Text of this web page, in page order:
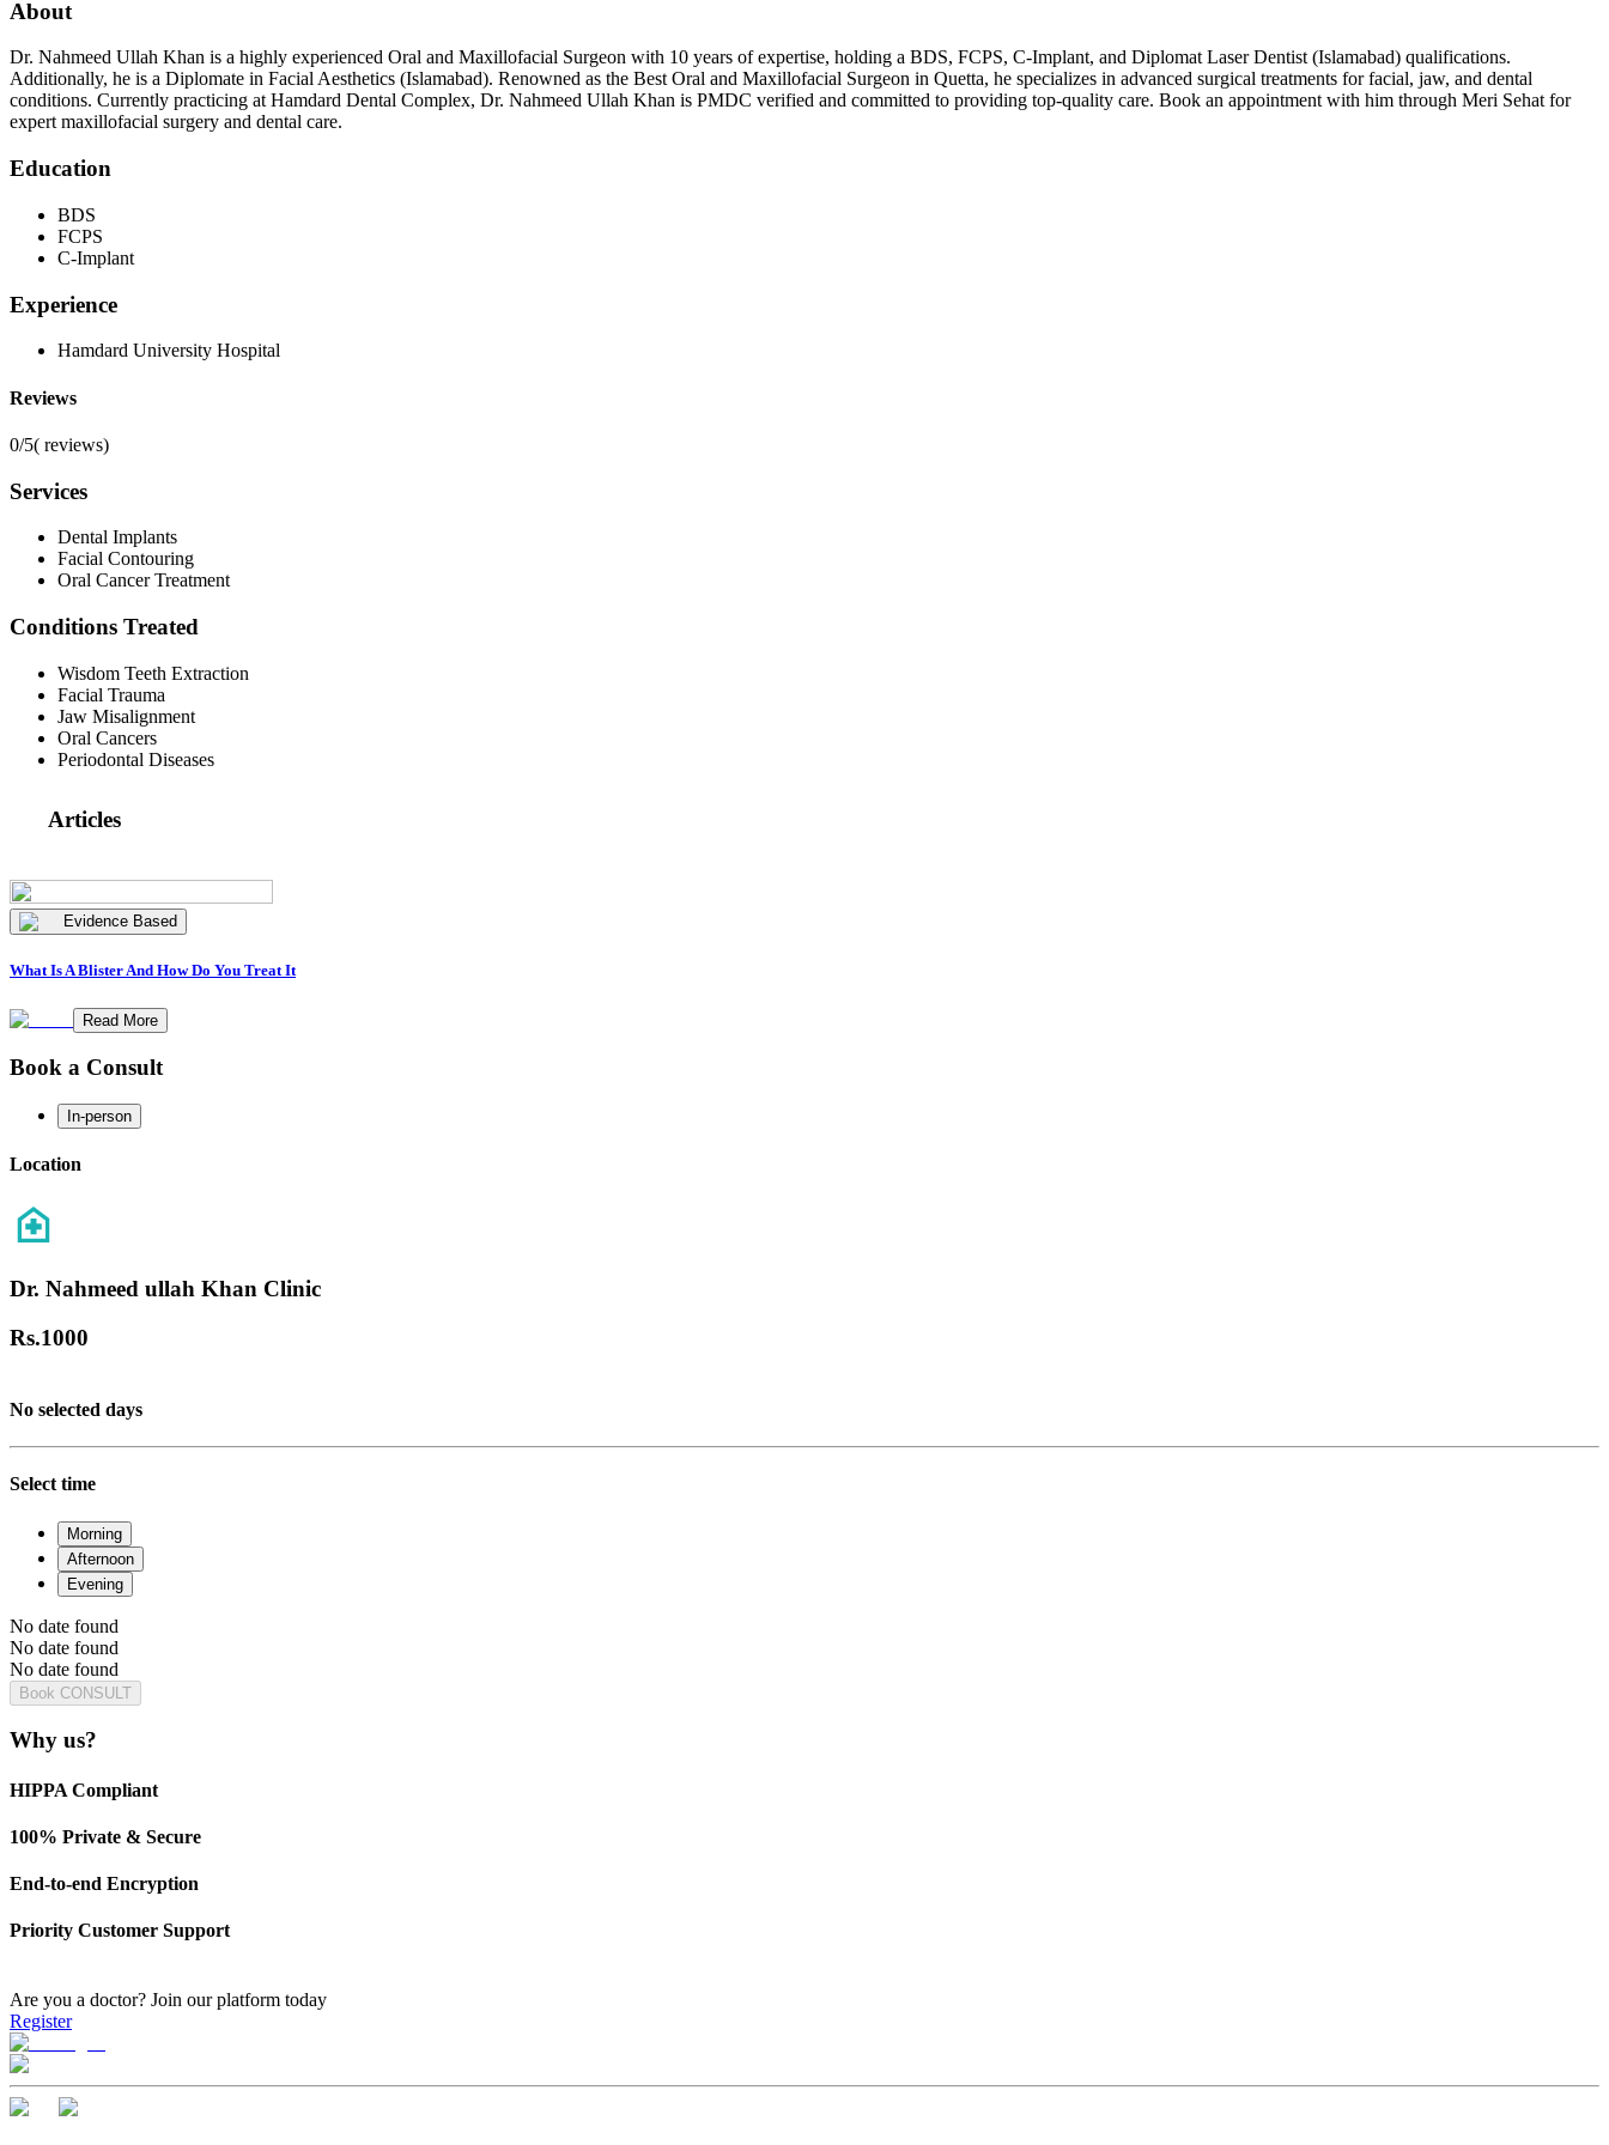
About
Dr. Nahmeed Ullah Khan is a highly experienced Oral and Maxillofacial Surgeon with 10 years of expertise, holding a BDS, FCPS, C-Implant, and Diplomat Laser Dentist (Islamabad) qualifications.
Additionally, he is a Diplomate in Facial Aesthetics (Islamabad). Renowned as the Best Oral and Maxillofacial Surgeon in Quetta, he specializes in advanced surgical treatments for facial, jaw, and dental
conditions. Currently practicing at Hamdard Dental Complex, Dr. Nahmeed Ullah Khan is PMDC verified and committed to providing top-quality care. Book an appointment with him through Meri Sehat for
expert maxillofacial surgery and dental care.
Education
BDS
FCPS
C-Implant
Experience
Hamdard University Hospital
Reviews
0/5( reviews)
Services
Dental Implants
Facial Contouring
Oral Cancer Treatment
Conditions Treated
Wisdom Teeth Extraction
Facial Trauma
Jaw Misalignment
Oral Cancers
Periodontal Diseases
Articles
Evidence Based
What Is A Blister And How Do You Treat It
Read More
Book a Consult
In-person
Location
Dr. Nahmeed ullah Khan Clinic
Rs.1000
No selected days
Select time
Morning
Afternoon
Evening
No date found
No date found
No date found
Book CONSULT
Why us?
HIPPA Compliant
100% Private & Secure
End-to-end Encryption
Priority Customer Support
Are you a doctor? Join our platform today
Register